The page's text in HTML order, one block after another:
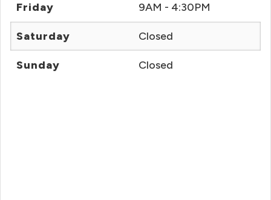
Friday 9AM - 4:30PM
Saturday Closed
Sunday Closed